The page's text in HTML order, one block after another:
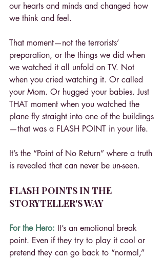
our hearts and minds and changed how
we think and feel.
That moment—not the terrorists’
preparation, or the things we did when
we watched it all unfold on TV. Not
when you cried watching it. Or called
your Mom. Or hugged your babies. Just
THAT moment when you watched the
plane fly straight into one of the buildings
—that was a FLASH POINT in your life.
It’s the “Point of No Return” where a truth
is revealed that can never be un-seen.
FLASH POINTS IN THE
STORYTELLER'S WAY
For the Hero: It’s an emotional break
point. Even if they try to play it cool or
pretend they can go back to “normal,”